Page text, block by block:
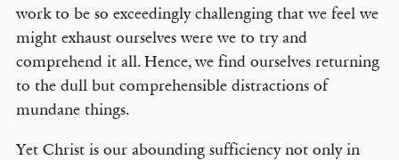
work to be so exceedingly challenging that we feel we
might exhaust ourselves were we to try and
comprehend it all. Hence, we find ourselves returning
to the dull but comprehensible distractions of
mundane things.
Yet Christ is our abounding sufficiency not only in